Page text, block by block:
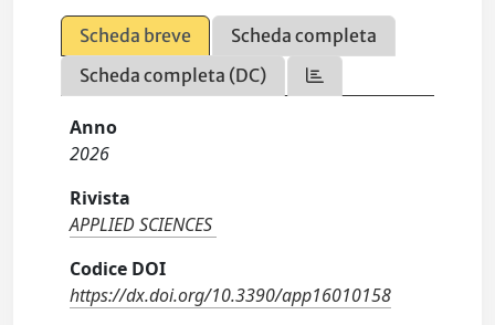
Scheda breve
Scheda completa
Scheda completa (DC)
Anno
2026
Rivista
APPLIED SCIENCES
Codice DOI
https://dx.doi.org/10.3390/app16010158